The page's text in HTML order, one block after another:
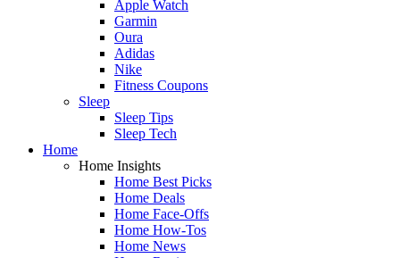
Apple Watch
Garmin
Oura
Adidas
Nike
Fitness Coupons
Sleep
Sleep Tips
Sleep Tech
Home
Home Insights
Home Best Picks
Home Deals
Home Face-Offs
Home How-Tos
Home News